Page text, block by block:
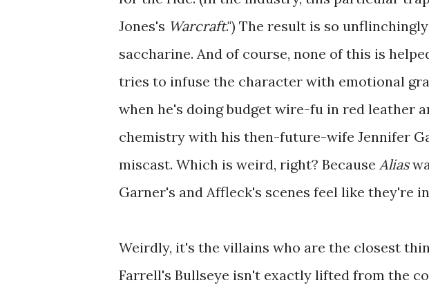
Jones's Warcraft.") The result is so
saccharine. And of course, none of this is
tries to infuse the character with emotional
when he's doing budget wire-fu in red leather
chemistry with his then-future-wife Jennifer
miscast. Which is weird, right? Because Alias
Garner's and Affleck's scenes feel like they're
Weirdly, it's the villains who are the closest
Farrell's Bullseye isn't exactly lifted from the